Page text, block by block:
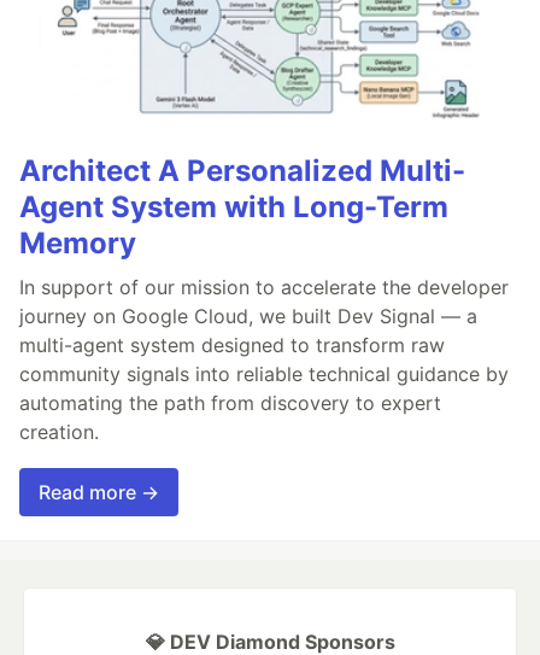
Architect A Personalized Multi-
Agent System with Long-Term
Memory
In support of our mission to accelerate the developer
journey on Google Cloud, we built Dev Signal — a
multi-agent system designed to transform raw
community signals into reliable technical guidance by
automating the path from discovery to expert
creation.
Read more →
💎 DEV Diamond Sponsors